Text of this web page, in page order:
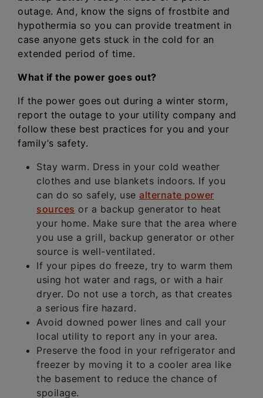
outage. And, know the signs of frostbite and
hypothermia so you can provide treatment in
case anyone gets stuck in the cold for an
extended period of time.
What if the power goes out?
If the power goes out during a winter storm,
report the outage to your utility company and
follow these best practices for you and your
family’s safety.
Stay warm. Dress in your cold weather
clothes and use blankets indoors. If you
can do so safely, use alternate power
sources or a backup generator to heat
your home. Make sure that the area where
you use a grill, backup generator or other
source is well-ventilated.
If your pipes do freeze, try to warm them
using hot water and rags, or with a hair
dryer. Do not use a torch, as that creates
a serious fire hazard.
Avoid downed power lines and call your
local utility to report any in your area.
Preserve the food in your refrigerator and
freezer by moving it to a cooler area like
the basement to reduce the chance of
spoilage.